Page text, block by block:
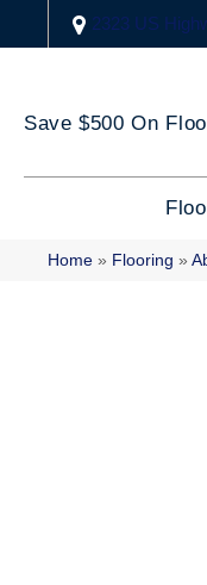
2323 US
Save $500 On
Home » Flooring »